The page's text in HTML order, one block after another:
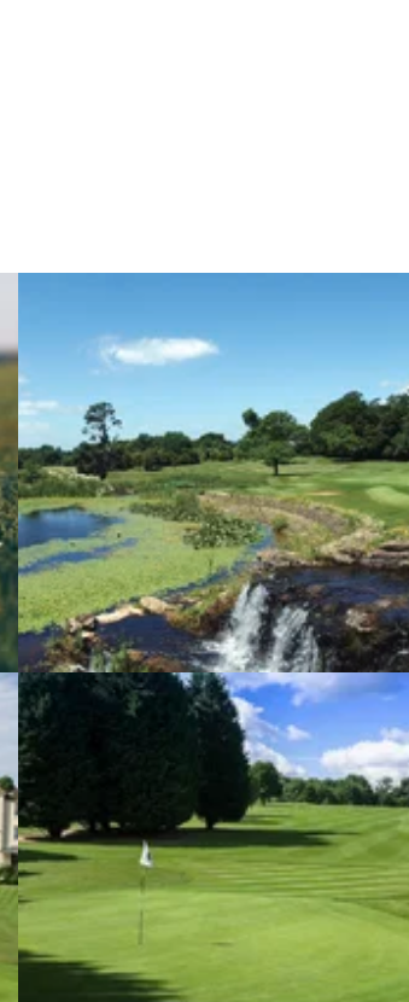
COURSE NEWS 07/10/20
Swing into winter with an exclusive
membership at The Manor House
Five-day memberships still available at the
stunning Cotswolds&nbsp;course.